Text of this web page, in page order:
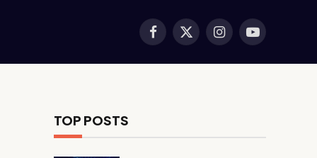
Facebook
X
InstagramYouTube
TOP POSTS